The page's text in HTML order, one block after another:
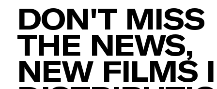
DON'T MISS
THE NEWS,
NEW FILMS